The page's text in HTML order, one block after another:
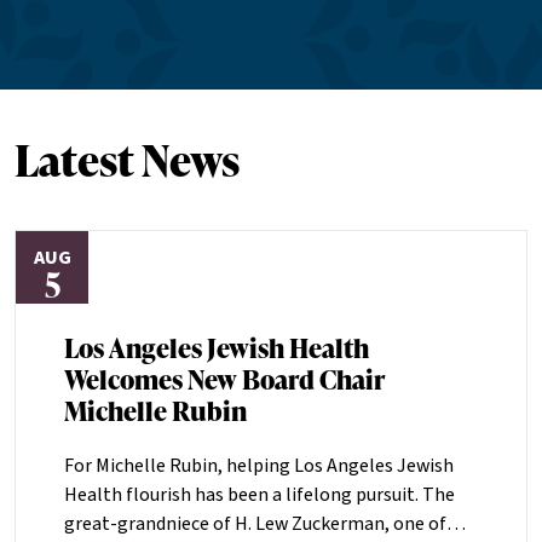
Latest News
AUG
5
Los Angeles Jewish Health
Welcomes New Board Chair
Michelle Rubin
For Michelle Rubin, helping Los Angeles Jewish
Health flourish has been a lifelong pursuit. The
great-grandniece of H. Lew Zuckerman, one of